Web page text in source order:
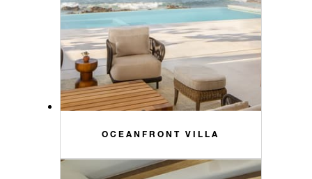
OCEANFRONT VILLA